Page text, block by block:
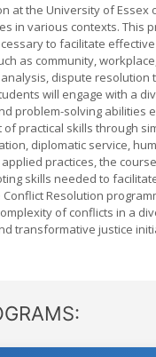
at the University of
in various contexts. This
to facilitate
as community,
dispute
will engage with a
problem-solving abilities
practical skills through
diplomatic service,
practices, the
skills needed to
Resolution
of conflicts in a
transformative justice